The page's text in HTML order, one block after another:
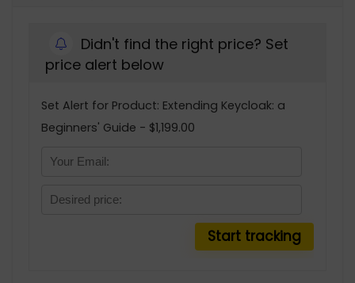
Didn't find the right price? Set
price alert below
Set Alert for Product: Extending Keycloak: a
Beginners' Guide - $1,199.00